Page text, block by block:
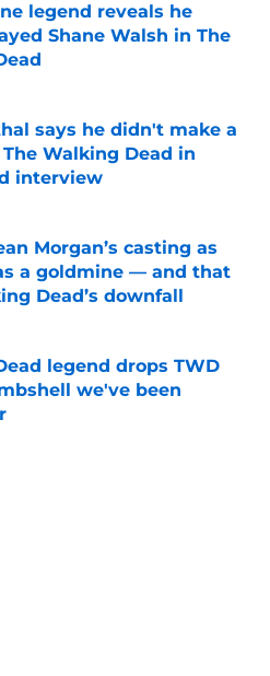
legend reveals he
Shane Walsh in The
Invalid Date
says he didn't make a
Walking Dead in
interview
Invalid Date
Morgan’s casting as
a goldmine — and that
Dead’s downfall
legend drops TWD
we've been